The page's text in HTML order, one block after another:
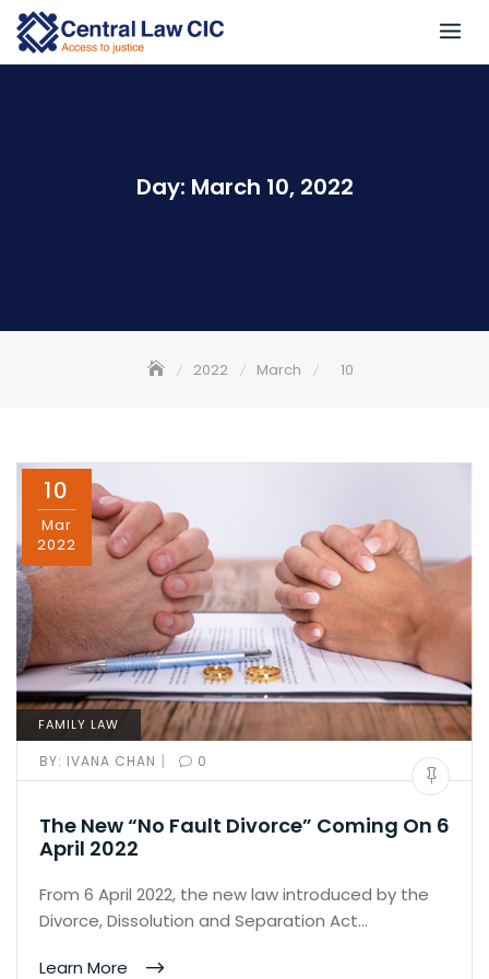
Skip
to
content
Day: March 10, 2022
2022 March 10
10
Mar
2022
FAMILY LAW
BY: IVANA CHAN | 0
The New “No Fault Divorce” Coming On 6
April 2022
From 6 April 2022, the new law introduced by the
Divorce, Dissolution and Separation Act…
Learn More